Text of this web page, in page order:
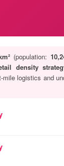
(population:
density
mile logistics and